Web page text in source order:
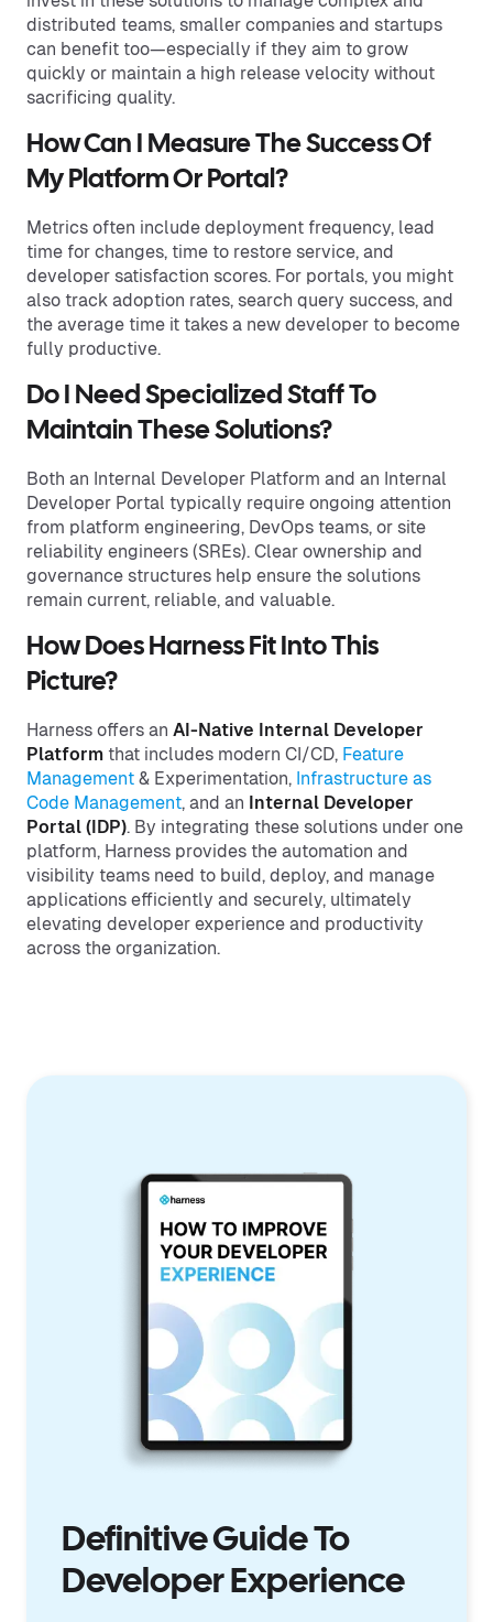
distributed teams, smaller companies and startups
can benefit too—especially if they aim to grow
quickly or maintain a high release velocity without
sacrificing quality.
How Can I Measure The Success Of
My Platform Or Portal?
Metrics often include deployment frequency, lead
time for changes, time to restore service, and
developer satisfaction scores. For portals, you might
also track adoption rates, search query success, and
the average time it takes a new developer to become
fully productive.
Do I Need Specialized Staff To
Maintain These Solutions?
Both an Internal Developer Platform and an Internal
Developer Portal typically require ongoing attention
from platform engineering, DevOps teams, or site
reliability engineers (SREs). Clear ownership and
governance structures help ensure the solutions
remain current, reliable, and valuable.
How Does Harness Fit Into This
Picture?
Harness offers an AI-Native Internal Developer
Platform that includes modern CI/CD, Feature
Management & Experimentation, Infrastructure as
Code Management, and an Internal Developer
Portal (IDP). By integrating these solutions under one
platform, Harness provides the automation and
visibility teams need to build, deploy, and manage
applications efficiently and securely, ultimately
elevating developer experience and productivity
across the organization.
Definitive Guide To
Developer Experience